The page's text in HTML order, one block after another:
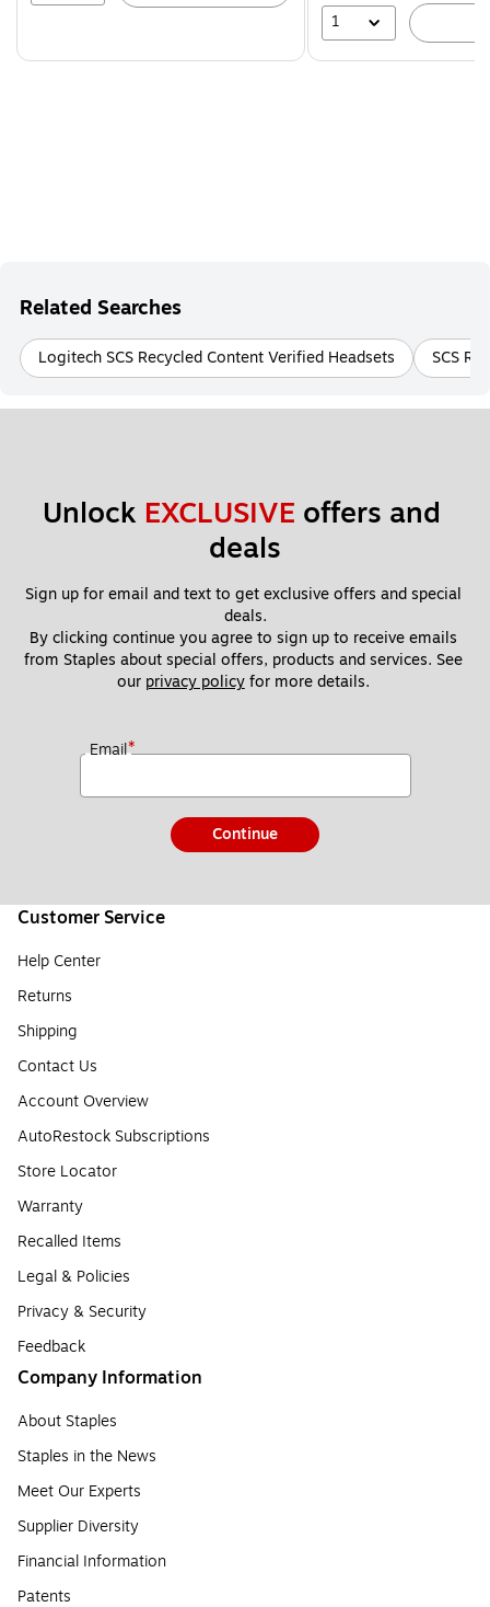
1
Related Searches
Logitech SCS Recycled Content Verified Headsets SCS
Unlock EXCLUSIVE offers and
deals
Sign up for email and text to get exclusive offers and special
deals.
By clicking continue you agree to sign up to receive emails
from Staples about special offers, products and services. See
our privacy policy for more details.
Email*
Continue
Customer Service
Help Center
Returns
Shipping
Contact Us
Account Overview
AutoRestock Subscriptions
Store Locator
Warranty
Recalled Items
Legal & Policies
Privacy & Security
Feedback
Company Information
About Staples
Staples in the News
Meet Our Experts
Supplier Diversity
Financial Information
Patents